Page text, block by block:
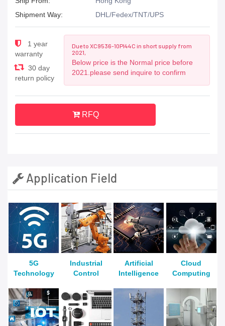
Shipment Way:
DHL/Fedex/TNT/UPS
1 year
warranty
30 day
return policy
Due to XC9536-10PI44C in short supply from
2021,
Below price is the Normal price before
2021.please send inquire to confirm
RFQ
Application Field
5G
Technology
Industrial
Control
Artificial
Intelligence
Cloud
Computing